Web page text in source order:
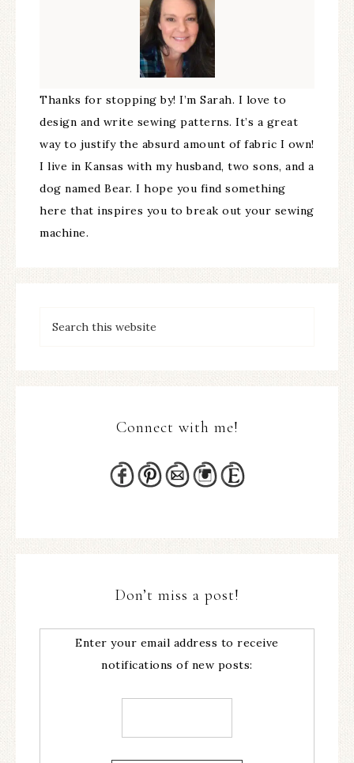
Thanks for stopping by! I’m Sarah. I love to
design and write sewing patterns. It’s a great
way to justify the absurd amount of fabric I own!
I live in Kansas with my husband, two sons, and a
dog named Bear. I hope you find something
here that inspires you to break out your sewing
machine.
Connect with me!
Don’t miss a post!
Enter your email address to receive
notifications of new posts: